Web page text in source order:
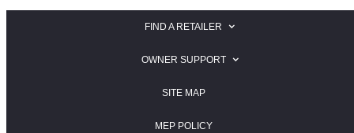
FIND A RETAILER
SEARCH FOR A JAGUAR RETAILER
OWNER SUPPORT
JAGUAR OWNER SUPPORT
SITE MAP
MEP POLICY